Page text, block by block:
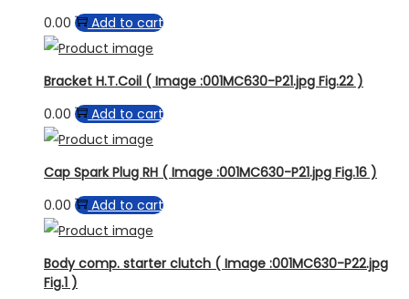
0.00
Add to cart
Bracket H.T.Coil ( Image :001MC630-P21.jpg Fig.22 )
0.00
Add to cart
Cap Spark Plug RH ( Image :001MC630-P21.jpg Fig.16 )
0.00
Add to cart
Body comp. starter clutch ( Image :001MC630-P22.jpg
Fig.1 )